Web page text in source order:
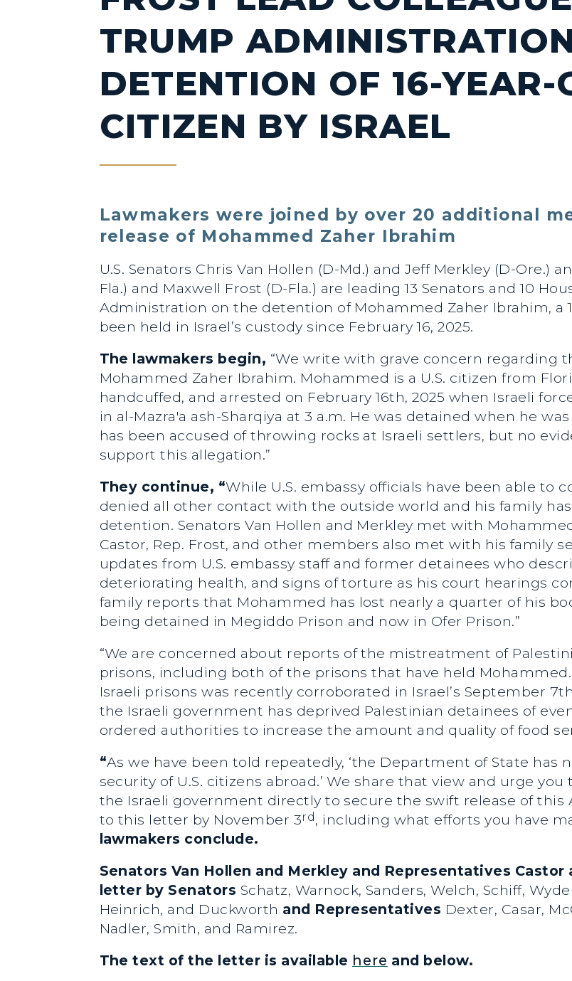
TRUMP
DETENTION OF 16-YEAR-
CITIZEN BY ISRAEL
Lawmakers were joined by over 20 additional
release of Mohammed Zaher Ibrahim
U.S. Senators Chris Van Hollen (D-Md.) and Jeff Merkley (D-Ore.)
Fla.) and Maxwell Frost (D-Fla.) are leading 13 Senators and 10
Administration on the detention of Mohammed Zaher Ibrahim, a
been held in Israel’s custody since February 16, 2025.
The lawmakers begin, “We write with grave concern regarding
Mohammed Zaher Ibrahim. Mohammed is a U.S. citizen from
handcuffed, and arrested on February 16th, 2025 when Israeli
in al-Mazra'a ash-Sharqiya at 3 a.m. He was detained when he
has been accused of throwing rocks at Israeli settlers, but no
support this allegation.”
They continue, “While U.S. embassy officials have been able to
denied all other contact with the outside world and his family
detention. Senators Van Hollen and Merkley met with
Castor, Rep. Frost, and other members also met with his family
updates from U.S. embassy staff and former detainees who
deteriorating health, and signs of torture as his court hearings
family reports that Mohammed has lost nearly a quarter of his
being detained in Megiddo Prison and now in Ofer Prison.”
“We are concerned about reports of the mistreatment of
prisons, including both of the prisons that have held
Israeli prisons was recently corroborated in Israel’s September
the Israeli government has deprived Palestinian detainees of
ordered authorities to increase the amount and quality of food
“As we have been told repeatedly, ‘the Department of State has
security of U.S. citizens abroad.’ We share that view and urge
the Israeli government directly to secure the swift release of this
to this letter by November 3rd, including what efforts you have
lawmakers conclude.
Senators Van Hollen and Merkley and Representatives
letter by Senators Schatz, Warnock, Sanders, Welch, Schiff,
Heinrich, and Duckworth and Representatives Dexter, Casar,
Nadler, Smith, and Ramirez.
The text of the letter is available here and below.